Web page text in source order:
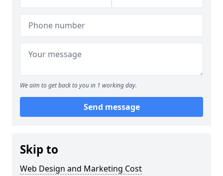
We aim to get back to you in 1 working day.
Send message
Skip to
Web Design and Marketing Cost